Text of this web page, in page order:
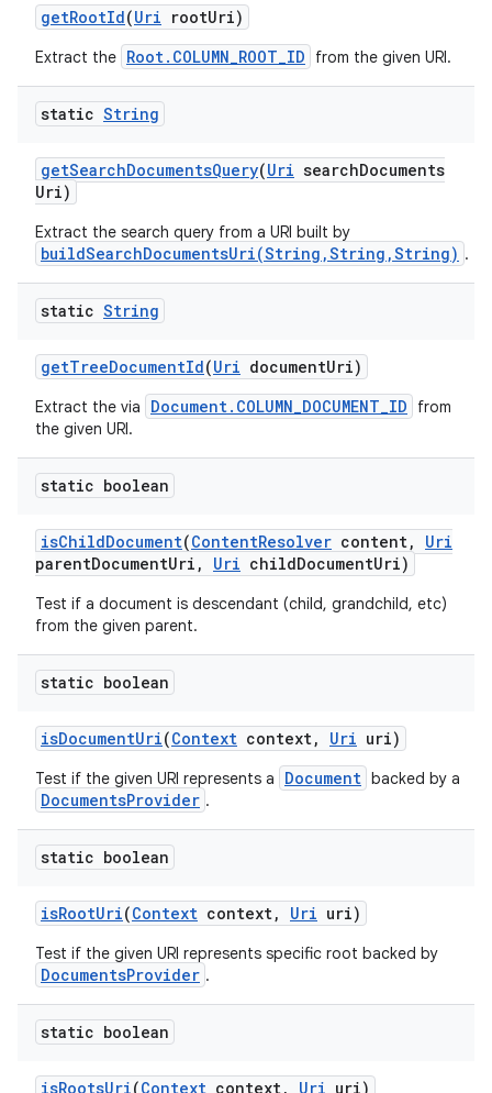
getRootId(Uri rootUri)
Extract the Root.COLUMN_ROOT_ID from the given URI.
static String
getSearchDocumentsQuery(Uri searchDocuments
Uri)
Extract the search query from a URI built by
buildSearchDocumentsUri(String,String,String) .
static String
getTreeDocumentId(Uri documentUri)
Extract the via Document.COLUMN_DOCUMENT_ID
from
the given URI.
static boolean
isChildDocument(ContentResolver content,
Uri
parentDocumentUri , Uri childDocumentUri)
Test if a document is descendant (child, grandchild, etc)
from the given parent.
static boolean
isDocumentUri(Context context, Uri uri)
Test if the given URI represents a Document backed by a
DocumentsProvider .
static boolean
isRootUri(Context context, Uri uri)
Test if the given URI represents specific root backed by
DocumentsProvider .
static boolean
isRootsUri(Context context, Uri uri)